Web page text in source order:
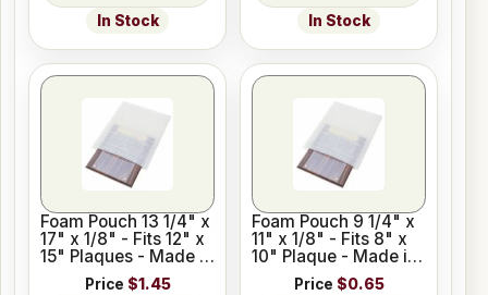
In Stock In Stock
Foam Pouch 13 1/4" x
17" x 1/8" - Fits 12" x
15" Plaques - Made in
Price $1.45
Foam Pouch 9 1/4" x
11" x 1/8" - Fits 8" x
10" Plaque - Made in
Price $0.65